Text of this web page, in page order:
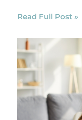
Read Full Post »